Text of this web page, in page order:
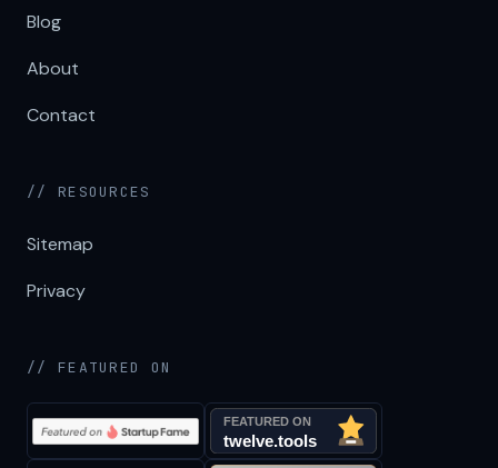
Blog
About
Contact
// RESOURCES
Sitemap
Privacy
// FEATURED ON